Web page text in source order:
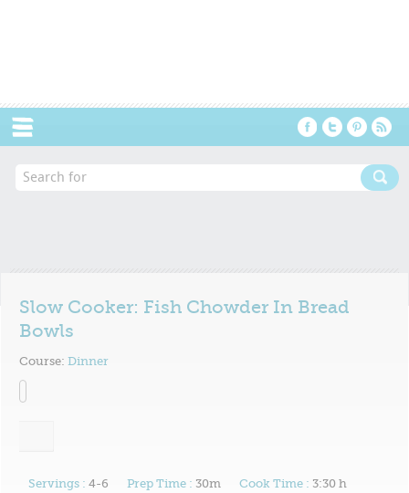
Slow Cooker: Fish Chowder In Bread
Bowls
Course:Dinner
Servings : 4-6 Prep Time : 30m Cook Time : 3:30 h